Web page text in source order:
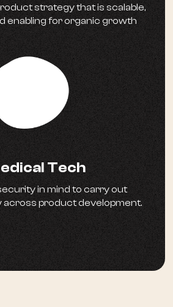
strategy that is scalable,
enabling for organic growth
Tech
in mind to carry out
across product development.